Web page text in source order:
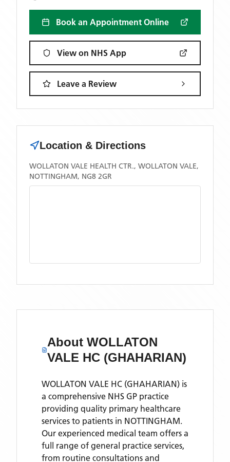
Book an Appointment Online
View on NHS App
Leave a Review
Location & Directions
WOLLATON VALE HEALTH CTR., WOLLATON VALE,
NOTTINGHAM, NG8 2GR
AboutWOLLATON
VALE HC (GHAHARIAN)
WOLLATON VALE HC (GHAHARIAN) is
a comprehensive NHS GP practice
providing quality primary healthcare
services to patients in NOTTINGHAM.
Our experienced medical team offers a
full range of general practice services,
from routine consultations and